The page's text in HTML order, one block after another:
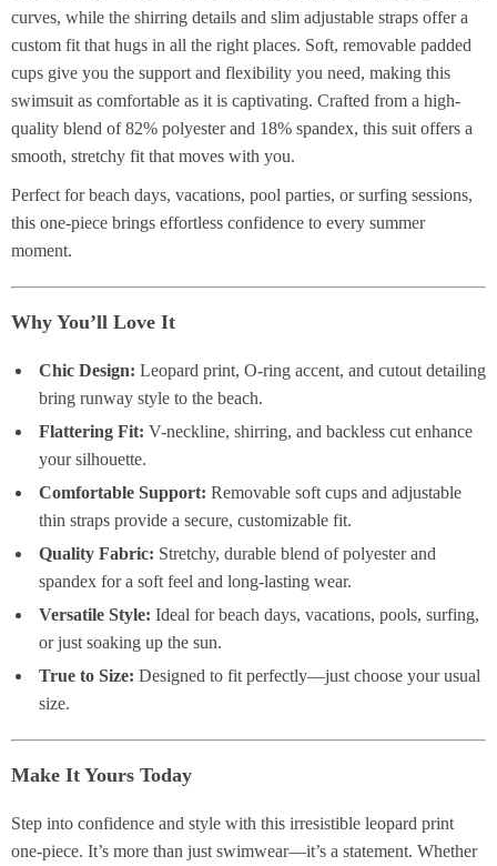
curves, while the shirring details and slim adjustable straps offer a
custom fit that hugs in all the right places. Soft, removable padded
cups give you the support and flexibility you need, making this
swimsuit as comfortable as it is captivating. Crafted from a high-
quality blend of 82% polyester and 18% spandex, this suit offers a
smooth, stretchy fit that moves with you.
Perfect for beach days, vacations, pool parties, or surfing sessions,
this one-piece brings effortless confidence to every summer
moment.
Why You’ll Love It
Chic Design: Leopard print, O-ring accent, and cutout detailing
bring runway style to the beach.
Flattering Fit: V-neckline, shirring, and backless cut enhance
your silhouette.
Comfortable Support: Removable soft cups and adjustable
thin straps provide a secure, customizable fit.
Quality Fabric: Stretchy, durable blend of polyester and
spandex for a soft feel and long-lasting wear.
Versatile Style: Ideal for beach days, vacations, pools, surfing,
or just soaking up the sun.
True to Size: Designed to fit perfectly—just choose your usual
size.
Make It Yours Today
Step into confidence and style with this irresistible leopard print
one-piece. It’s more than just swimwear—it’s a statement. Whether